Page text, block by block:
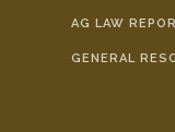
AG LAW
GENERAL